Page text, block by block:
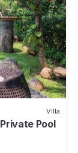
Villa
Pool